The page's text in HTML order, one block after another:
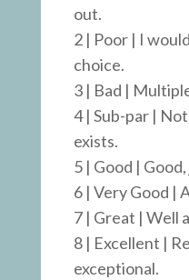
out.
2 | Poor | I
choice.
3 | Bad |
4 | Sub-par |
exists.
5 | Good |
6 | Very Good |
7 | Great | Well
8 | Excellent |
exceptional.